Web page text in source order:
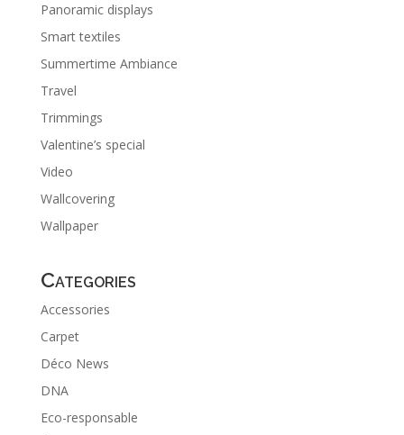
Panoramic displays
Smart textiles
Summertime Ambiance
Travel
Trimmings
Valentine’s special
Video
Wallcovering
Wallpaper
Categories
Accessories
Carpet
Déco News
DNA
Eco-responsable